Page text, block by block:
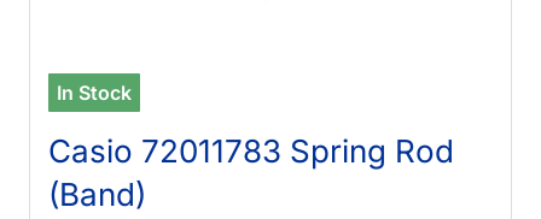
In Stock
Casio 72011783 Spring Rod
(Band)